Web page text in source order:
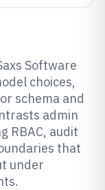
Software
choices,
schema and
admin
RBAC, audit
that
under